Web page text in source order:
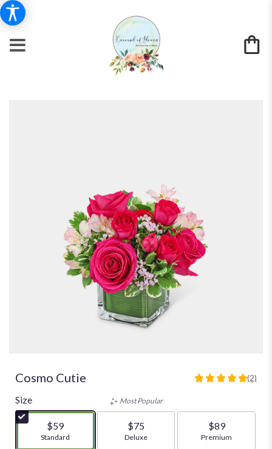
Cosmo Cutie
5
stars
based
(2)
Size
$59
Arrangement size
Standard
Most Popular
$75
Arrangement size
Deluxe
$89
Arrangement size
Premium